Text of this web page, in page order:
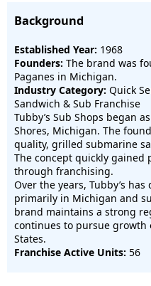
Background
Established Year: 1968
Founders: The brand was
Paganes in Michigan.
Industry Category: Quick
Sandwich & Sub Franchise
Tubby’s Sub Shops began
Shores, Michigan. The
quality, grilled submarine
The concept quickly gained
through franchising.
Over the years, Tubby’s
primarily in Michigan and
brand maintains a strong
continues to pursue
States.
Franchise Active Units: 56